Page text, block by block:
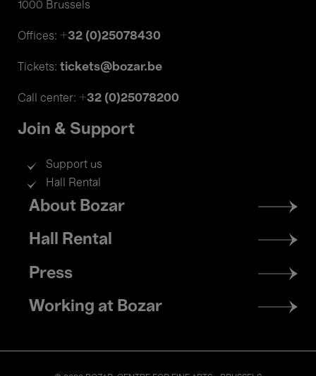
1000 Brussels
Offices: +32 (0)25078430
Tickets: tickets@bozar.be
Call center: +32 (0)25078200
Join & Support
Support us
Hall Rental
Footer
menu
About Bozar
Hall Rental
Press
Working at Bozar